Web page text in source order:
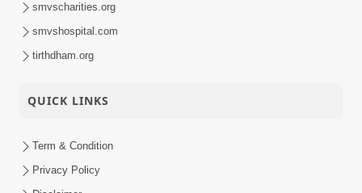
smvscharities.org
smvshospital.com
tirthdham.org
QUICK LINKS
Term & Condition
Privacy Policy